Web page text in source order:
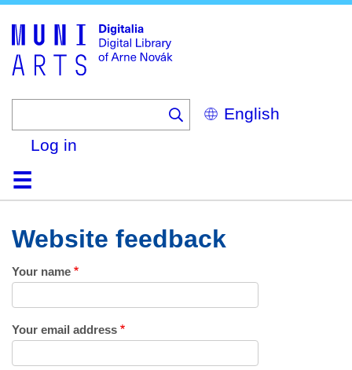
Select
your
Log in
HomeBrowse
Search
About
HelpContact
Digitalia
Website feedback
Your name
Your email address